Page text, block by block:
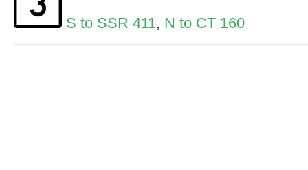
S to SSR 411, N to CT 160